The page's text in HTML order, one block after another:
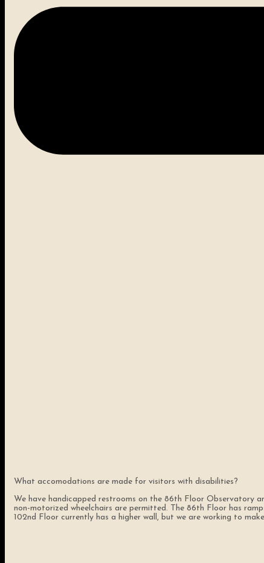
What accomodations are made for visitors with disabilities?
We have handicapped restrooms on the 86th Floor Observatory
non-motorized wheelchairs are permitted. The 86th Floor has
102nd Floor currently has a higher wall, but we are working to